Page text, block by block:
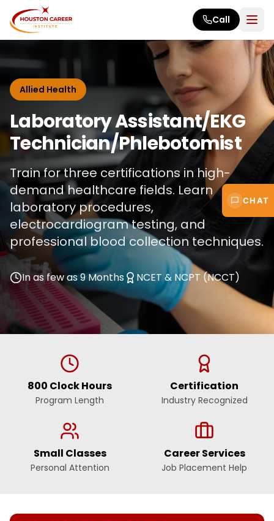
Skip to main content
Call
Allied Health
Laboratory Assistant/EKG
Technician/Phlebotomist
Train for three certifications in high-
demand healthcare fields. Learn
laboratory procedures,
electrocardiogram testing, and
professional blood collection techniques.
In as few as 9 Months NCET & NCPT (NCCT)
800 Clock Hours
Program Length
Certification
Industry Recognized
Small Classes
Personal Attention
Career Services
Job Placement Help
CHAT